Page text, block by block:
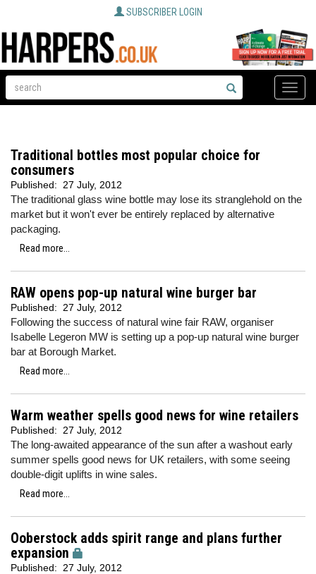
SUBSCRIBER LOGIN
Toggle
Traditional bottles most popular choice for
consumers
Published: 27 July, 2012
The traditional glass wine bottle may lose its stranglehold on the
market but it won't ever be entirely replaced by alternative
packaging.
Read more...
RAW opens pop-up natural wine burger bar
Published: 27 July, 2012
Following the success of natural wine fair RAW, organiser
Isabelle Legeron MW is setting up a pop-up natural wine burger
bar at Borough Market.
Read more...
Warm weather spells good news for wine retailers
Published: 27 July, 2012
The long-awaited appearance of the sun after a washout early
summer spells good news for UK retailers, with some seeing
double-digit uplifts in wine sales.
Read more...
Ooberstock adds spirit range and plans further
expansion
Published: 27 July, 2012